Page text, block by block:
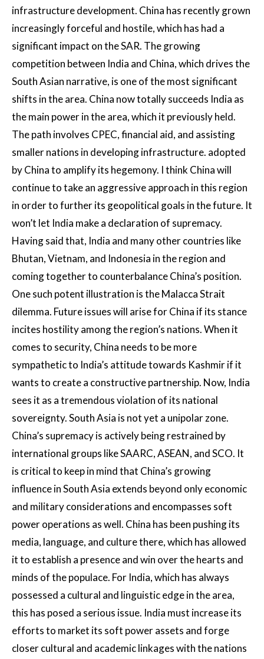
infrastructure development. China has recently grown
increasingly forceful and hostile, which has had a
significant impact on the SAR. The growing
competition between India and China, which drives the
South Asian narrative, is one of the most significant
shifts in the area. China now totally succeeds India as
the main power in the area, which it previously held.
The path involves CPEC, financial aid, and assisting
smaller nations in developing infrastructure. adopted
by China to amplify its hegemony. I think China will
continue to take an aggressive approach in this region
in order to further its geopolitical goals in the future. It
won’t let India make a declaration of supremacy.
Having said that, India and many other countries like
Bhutan, Vietnam, and Indonesia in the region and
coming together to counterbalance China’s position.
One such potent illustration is the Malacca Strait
dilemma. Future issues will arise for China if its stance
incites hostility among the region’s nations. When it
comes to security, China needs to be more
sympathetic to India’s attitude towards Kashmir if it
wants to create a constructive partnership. Now, India
sees it as a tremendous violation of its national
sovereignty. South Asia is not yet a unipolar zone.
China’s supremacy is actively being restrained by
international groups like SAARC, ASEAN, and SCO. It
is critical to keep in mind that China’s growing
influence in South Asia extends beyond only economic
and military considerations and encompasses soft
power operations as well. China has been pushing its
media, language, and culture there, which has allowed
it to establish a presence and win over the hearts and
minds of the populace. For India, which has always
possessed a cultural and linguistic edge in the area,
this has posed a serious issue. India must increase its
efforts to market its soft power assets and forge
closer cultural and academic linkages with the nations